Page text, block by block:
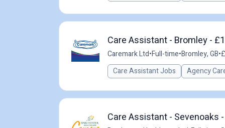
Care Assistant - Bromley -
Caremark Ltd•Full-time•Bromley, GB•
Care Assistant Jobs
Agency
Care Assistant - Sevenoaks